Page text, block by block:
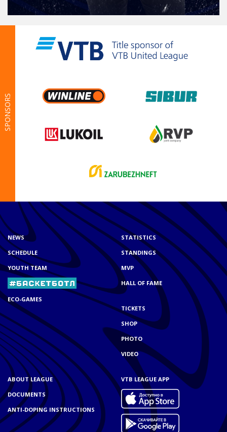
SPONSORS
NEWS
SCHEDULE
YOUTH TEAM
ECO-GAMES
STATISTICS
STANDINGS
MVP
HALL OF FAME
TICKETS
SHOP
PHOTO
VIDEO
ABOUT LEAGUE
DOCUMENTS
ANTI-DOPING INSTRUCTIONS
VTB LEAGUE APP